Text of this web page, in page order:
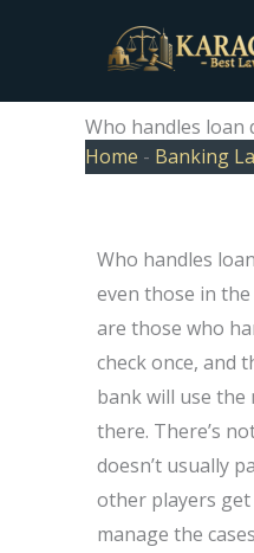
Who handles loan
Home - Banking
Who handles
even those in
are those who
check once, and
bank will use
there. There’s
doesn’t usually
other players
manage the